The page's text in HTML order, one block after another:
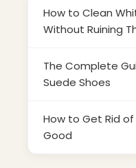
How to Clean
Without Ruining
The Complete
Suede Shoes
How to Get Rid
Good